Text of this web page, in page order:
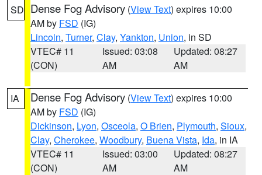
SD Dense Fog Advisory (View Text) expires 10:00
AM by FSD (IG)
Lincoln, Turner, Clay, Yankton, Union, in SD
VTEC# 11
(CON)
Issued: 03:08
AM
Updated: 08:27
AM
IA Dense Fog Advisory (View Text) expires 10:00
AM by FSD (IG)
Dickinson, Lyon, Osceola, O Brien, Plymouth, Sioux,
Clay, Cherokee, Woodbury, Buena Vista, Ida, in IA
VTEC# 11
(CON)
Issued: 03:00
AM
Updated: 08:27
AM